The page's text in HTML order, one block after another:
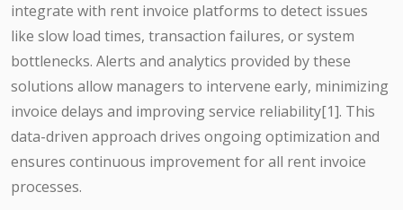
integrate with rent invoice platforms to detect issues
like slow load times, transaction failures, or system
bottlenecks. Alerts and analytics provided by these
solutions allow managers to intervene early, minimizing
invoice delays and improving service reliability[1]. This
data-driven approach drives ongoing optimization and
ensures continuous improvement for all rent invoice
processes.